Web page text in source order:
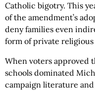
Catholic bigotry. This
of the amendment’s
deny families even
form of private religious
When voters approved
schools dominated
campaign literature